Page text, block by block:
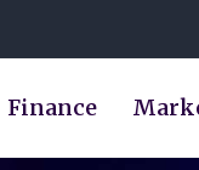
Finance